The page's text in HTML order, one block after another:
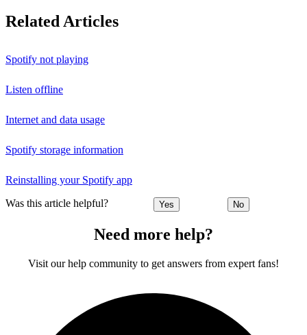
Related Articles
Spotify not playing
Listen offline
Internet and data usage
Spotify storage information
Reinstalling your Spotify app
Was this article helpful? Yes No
Need more help?
Visit our help community to get answers from expert fans!